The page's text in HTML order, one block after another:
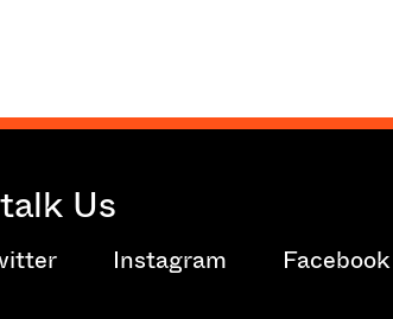
Us
Instagram Facebook